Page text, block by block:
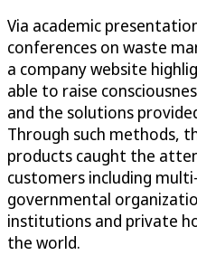
Via academic
conferences on waste
a company website
able to raise
and the solutions
Through such methods,
products caught the
customers including
governmental
institutions and private
the world.